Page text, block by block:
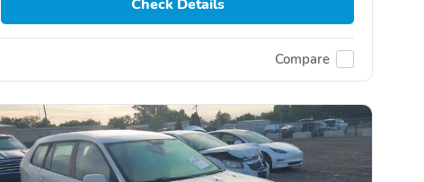
Check Details
Compare